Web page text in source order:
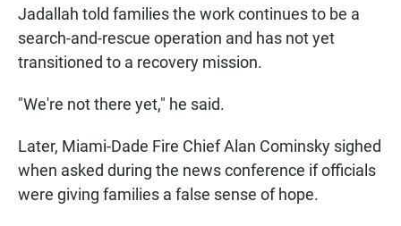
Jadallah told families the work continues to be a
search-and-rescue operation and has not yet
transitioned to a recovery mission.
"We're not there yet," he said.
Later, Miami-Dade Fire Chief Alan Cominsky sighed
when asked during the news conference if officials
were giving families a false sense of hope.